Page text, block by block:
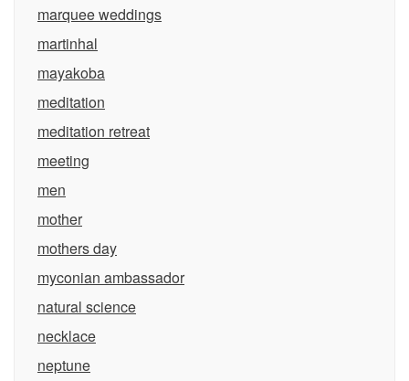
marquee weddings
martinhal
mayakoba
meditation
meditation retreat
meeting
men
mother
mothers day
myconian ambassador
natural science
necklace
neptune